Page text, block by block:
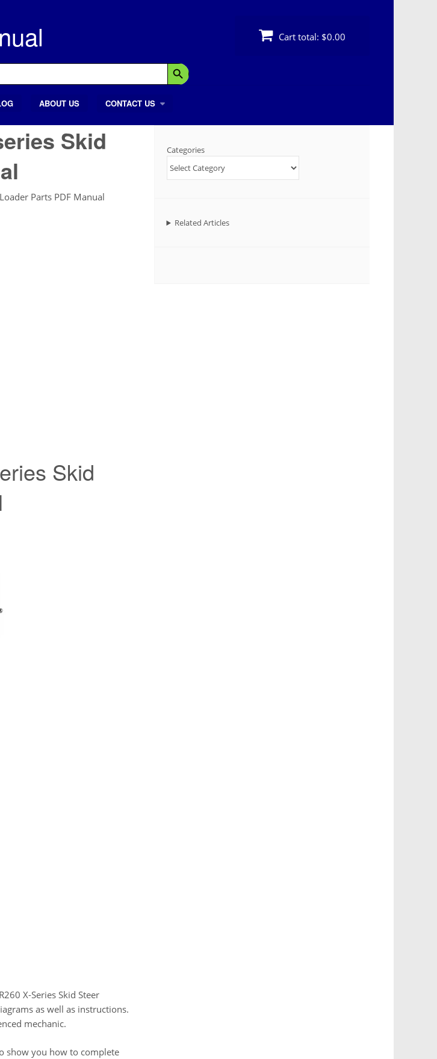
Search Button
Cart total: $0.00
ABOUT US CONTACT US
Skid
Parts PDF Manual
Skid
X-Series Skid Steer
as well as instructions.
mechanic.
show you how to complete
Categories
Related Articles